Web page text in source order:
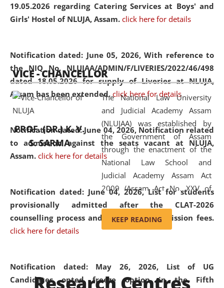
19.05.2026 regarding Catering Services at Boys' and
Girls' Hostel of NLUJA, Assam. click here for details
Notification dated: June 05, 2026,With reference to
the NIQ No. NLUJAA/ADMIN/F/LIVERIES/2022/46/498
dated 18.05.2026 for supply of Liveries at NLUJA,
Assam has been extended. click here for details
Notification dated: June 04, 2026, Notification related
to admission against the seats vacant at NLUJA,
Assam. click here for details
Notification dated: June 04, 2026,List for students
provisionally admitted after the CLAT-2026
counselling process and payment of admission fees.
click here for details
Notification dated: May 26, 2026, List of UG
Candidates opted freeze option in the Fifth
(Amendment) Act, 2011. The Hon'ble
Chief Justice of Gauhati High Court is
available modern legal education
and research facilities to students
and scholars drawn from across the
country, including the North East,
coming from different socio-
economic, ethnic, religious and
cultural backgrounds.
VICE - CHANCELLOR
PROF. (DR.) K. V.
S. SARMA
The National Law University
and Judicial Academy Assam
(NLUJAA) was established by
the Government of Assam
through the enactment of the
National Law School and
Judicial Academy Assam Act
2009 (Assam Act No. XXV of
2009). In 2012, the word
'School' was replaced by
'University' by amending the
(Amendment) Act. NLUJA Assam
was the first National Law
KEEP READING
Research Centres